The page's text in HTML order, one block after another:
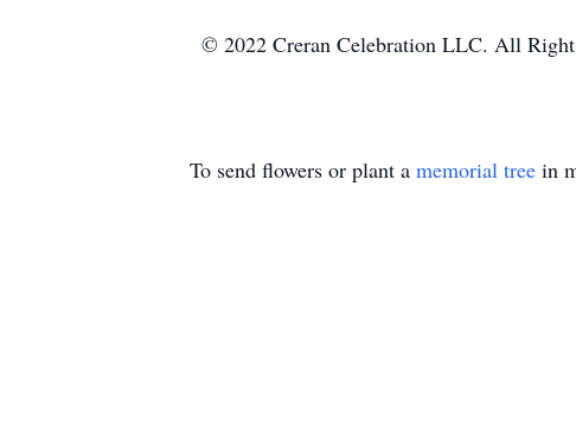
© 2022 Creran Celebration LLC. All
To send flowers or plant a memorial tree in